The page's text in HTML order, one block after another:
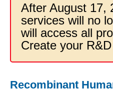
After August 17,
services will no
will access all
Create your
Recombinant